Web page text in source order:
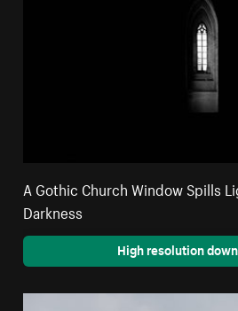
A Gothic Church Window Spills
Darkness
High resolution